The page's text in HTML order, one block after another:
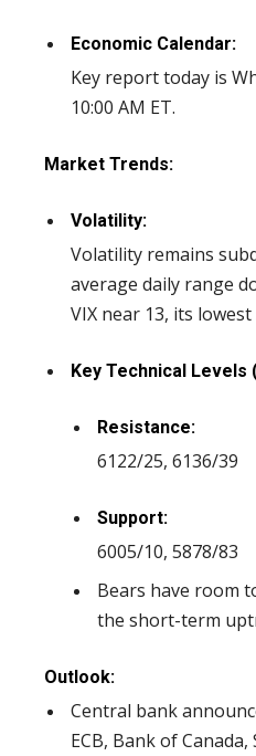
Economic Calendar:
Key report today is
10:00 AM ET.
Market Trends:
Volatility:
Volatility remains
average daily range
VIX near 13, its
Key Technical Levels
Resistance:
6122/25, 6136/39
Support:
6005/10, 5878/83
Bears have room
the short-term
Outlook:
Central bank
ECB, Bank of